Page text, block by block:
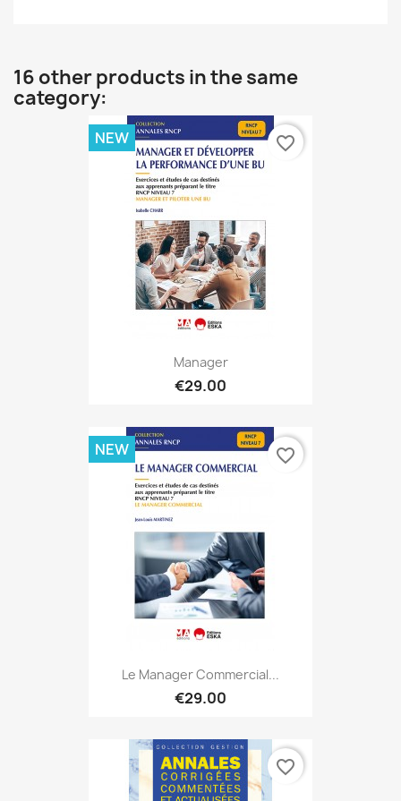
16 other products in the same
category:
Manager
€29.00
NEW favorite_border
Le Manager Commercial...
€29.00
NEW favorite_border
favorite_border